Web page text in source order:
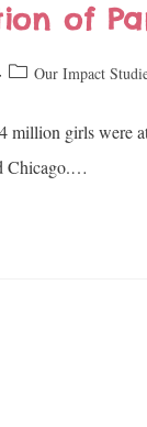
of
Our Impact
girls were
Chicago.…